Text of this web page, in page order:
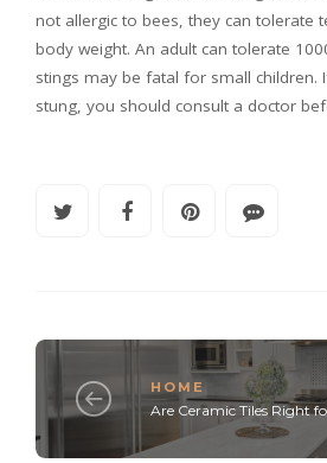
not allergic to bees, they can tolerate
body weight. An adult can tolerate
stings may be fatal for small children.
stung, you should consult a doctor
HOME
Are Ceramic Tiles Right